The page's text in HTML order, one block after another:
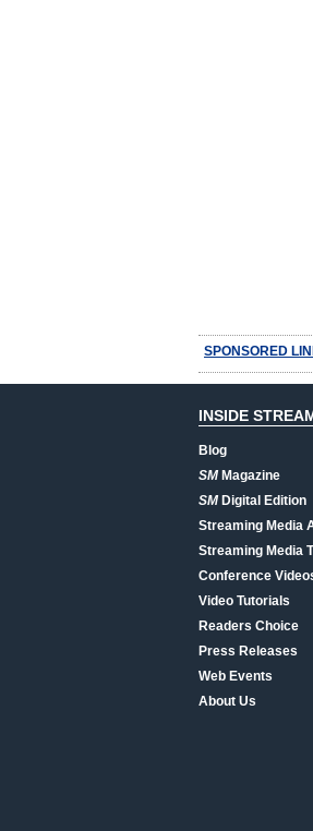
SPONSORED
INSIDE
Blog
SMMagazine
SMDigital Edition
Streaming Media
Streaming Media
Conference
Video Tutorials
Readers Choice
Press Releases
Web Events
About Us